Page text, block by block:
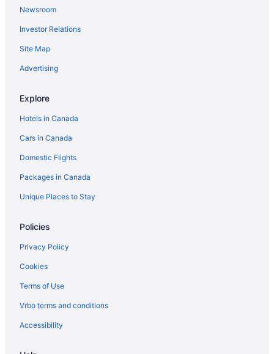
Ottawa Hotels
Motels in Ottawa
Hilton Hotels in Sauble Beach
Marriott Hotels & Resorts in St. Catharines
Extended Stay Hotels in Toronto
Best Western Hotels in Toronto
Delta Hotels in Toronto
Hotels with Hot Tubs in Toronto
Toronto Hotels
Motels in Toronto
Newsroom
Investor Relations
Site Map
Advertising
Explore
Hotels in Canada
Cars in Canada
Domestic Flights
Packages in Canada
Unique Places to Stay
Policies
Privacy Policy
Cookies
Terms of Use
Vrbo terms and conditions
Accessibility